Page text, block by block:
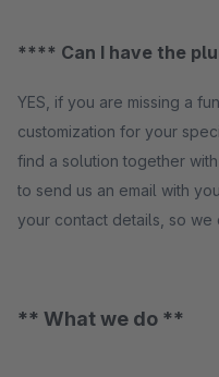
**** Can I have the
YES, if you are missing a
customization for your
find a solution together
to send us an email with
your contact details, so we
** What we do **